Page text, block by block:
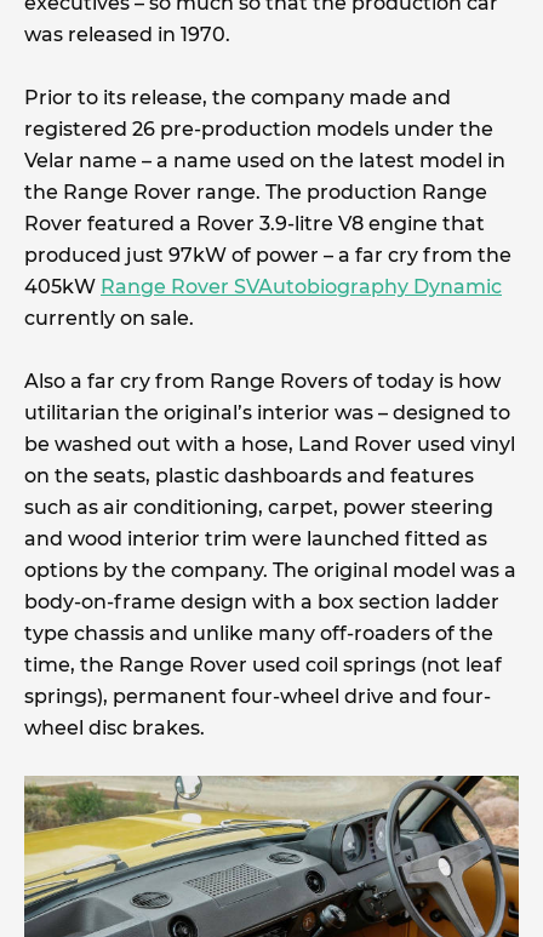
was released in 1970.
Prior to its release, the company made and
registered 26 pre-production models under the
Velar name – a name used on the latest model in
the Range Rover range. The production Range
Rover featured a Rover 3.9-litre V8 engine that
produced just 97kW of power – a far cry from the
405kW Range Rover SVAutobiography Dynamic
currently on sale.
Also a far cry from Range Rovers of today is how
utilitarian the original’s interior was – designed to
be washed out with a hose, Land Rover used vinyl
on the seats, plastic dashboards and features
such as air conditioning, carpet, power steering
and wood interior trim were launched fitted as
options by the company. The original model was a
body-on-frame design with a box section ladder
type chassis and unlike many off-roaders of the
time, the Range Rover used coil springs (not leaf
springs), permanent four-wheel drive and four-
wheel disc brakes.